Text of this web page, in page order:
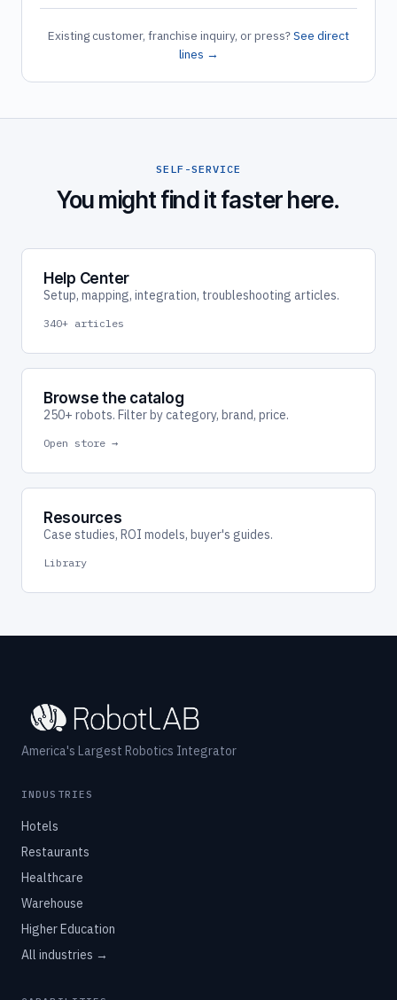
Existing customer, franchise inquiry, or press?See direct
lines →
SELF-SERVICE
You might find it faster here.
Help Center
Setup, mapping, integration, troubleshooting articles.
340+ articles
Browse the catalog
250+ robots. Filter by category, brand, price.
Open store →
Resources
Case studies, ROI models, buyer's guides.
Library
America's Largest Robotics Integrator
INDUSTRIES
Hotels
Restaurants
Healthcare
Warehouse
Higher Education
All industries →